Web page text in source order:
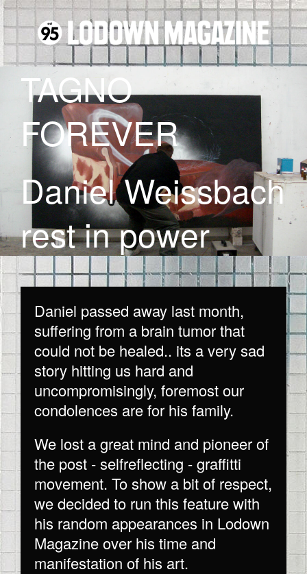
TAGNO
FOREVER
Daniel Weissbach
rest in power
Daniel passed away last month,
suffering from a brain tumor that
could not be healed.. its a very sad
story hitting us hard and
uncompromisingly, foremost our
condolences are for his family.
We lost a great mind and pioneer of
the post - selfreflecting - graffitti
movement. To show a bit of respect,
we decided to run this feature with
his random appearances in Lodown
Magazine over his time and
manifestation of his art.